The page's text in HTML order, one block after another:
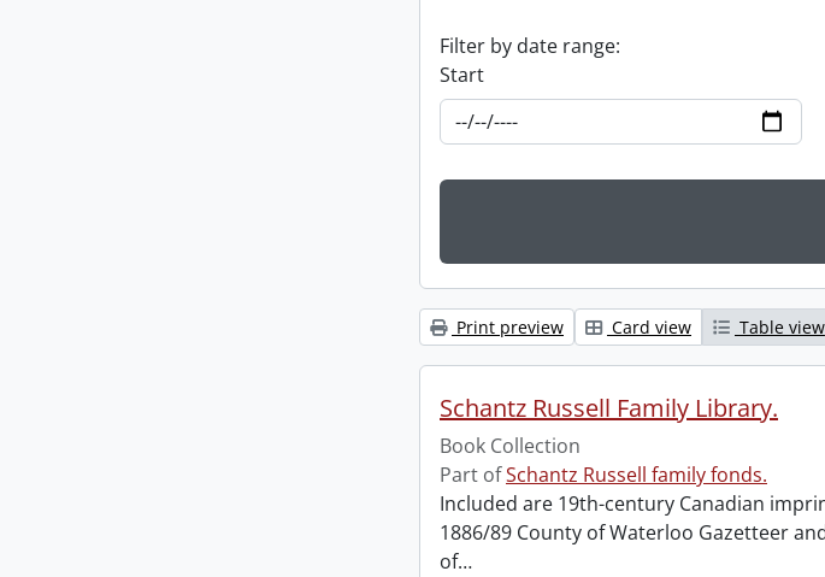
Filter by date range:
Start
Print preview Card view Table view
Schantz Russell Family Library.
Book Collection
Part ofSchantz Russell family fonds.
Included are 19th-century Canadian
1886/89 County of Waterloo Gazetteer
of…